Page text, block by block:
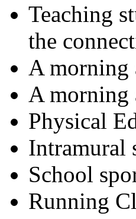
Teaching
the
A morning
A morning
Physical
Intramural
School
Running